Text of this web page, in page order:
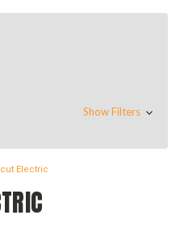
Show Filters
Electric